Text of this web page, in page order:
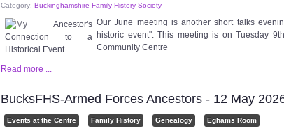
Category: Buckinghamshire Family History Society
Our June meeting is another short talks
historic event". This meeting is on Tuesday
Community Centre
Read more ...
BucksFHS-Armed Forces Ancestors - 12 May
Events at the Centre Family History Genealogy Eghams Room